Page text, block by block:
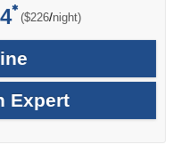
($226/per
night)
Expert